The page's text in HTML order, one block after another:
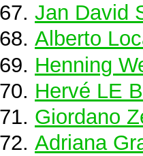
Jan David
Alberto
Henning
Hervé LE
Giordano
Adriana